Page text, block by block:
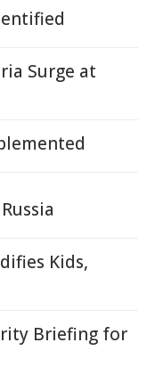
Surge at
Kids,
Briefing for